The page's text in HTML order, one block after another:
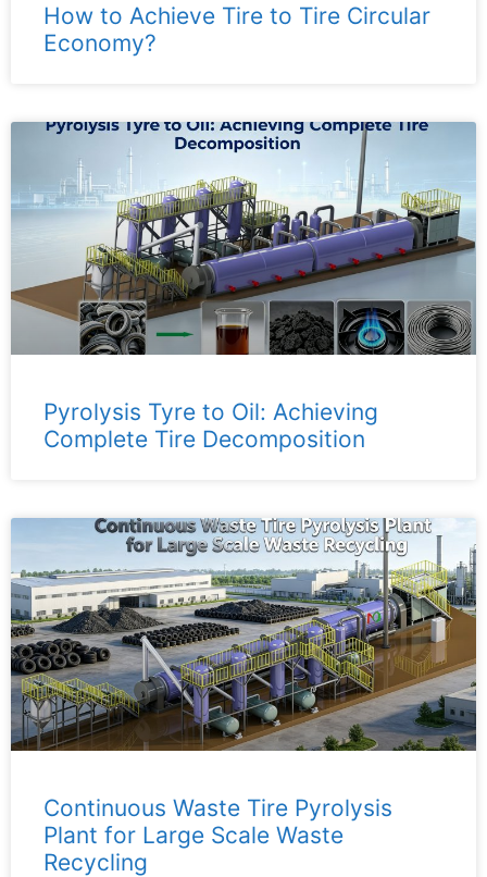
How to Achieve Tire to Tire Circular
Economy?
Pyrolysis Tyre to Oil: Achieving
Complete Tire Decomposition
Continuous Waste Tire Pyrolysis
Plant for Large Scale Waste
Recycling